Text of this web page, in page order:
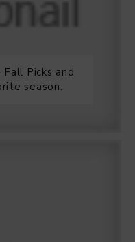
Picks and
season.